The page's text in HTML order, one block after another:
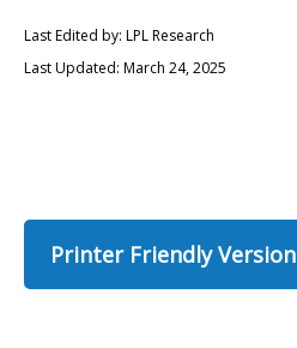
Last Edited by: LPL Research
Last Updated: March 24, 2025
Printer Friendly Version